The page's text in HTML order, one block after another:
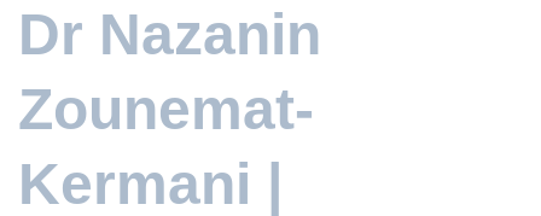
Dr Nazanin
Zounemat-
Kermani |